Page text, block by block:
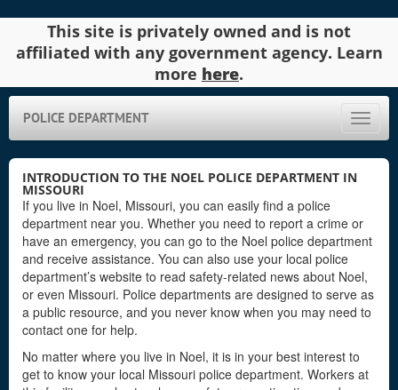
This site is privately owned and is not
affiliated with any government agency. Learn
more here.
Toggle
POLICE DEPARTMENT
INTRODUCTION TO THE NOEL POLICE DEPARTMENT IN
MISSOURI
If you live in Noel, Missouri, you can easily find a police
department near you. Whether you need to report a crime or
have an emergency, you can go to the Noel police department
and receive assistance. You can also use your local police
department’s website to read safety-related news about Noel,
or even Missouri. Police departments are designed to serve as
a public resource, and you never know when you may need to
contact one for help.
No matter where you live in Noel, it is in your best interest to
get to know your local Missouri police department. Workers at